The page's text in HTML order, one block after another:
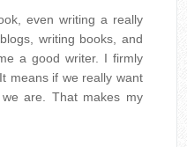
even writing a really
writing books, and
a good writer. I firmly
means if we really want
are. That makes my